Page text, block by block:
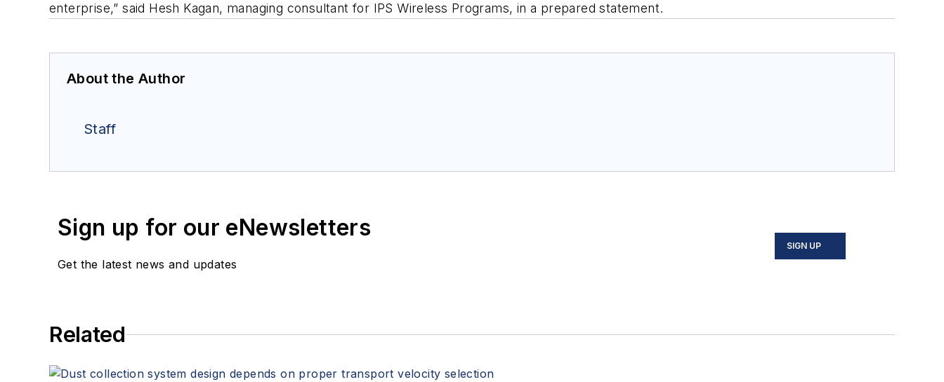
enterprise,” said Hesh Kagan, managing consultant for IPS Wireless Programs, in a prepared statement.
About the Author
Staff
Sign up for our eNewsletters
Get the latest news and updates
SIGN UP
Related